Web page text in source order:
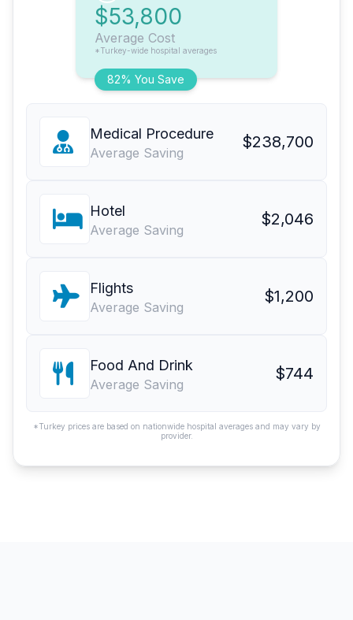
82% You Save
$53,800
Average Cost
*Turkey-wide hospital averages
Medical Procedure
Average Saving
$238,700
Hotel
Average Saving
$2,046
Flights
Average Saving
$1,200
Food And Drink
Average Saving
$744
*Turkey prices are based on nationwide hospital averages and may vary by
provider.